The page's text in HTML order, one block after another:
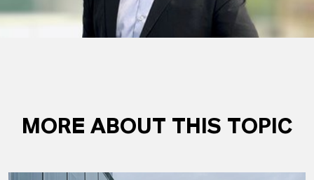
MORE ABOUT THIS TOPIC